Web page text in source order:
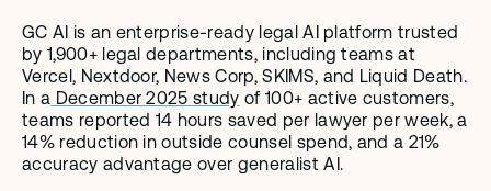
GC AI is an enterprise-ready legal AI platform trusted
by 1,900+ legal departments, including teams at
Vercel, Nextdoor, News Corp, SKIMS, and Liquid Death.
In a December 2025 study of 100+ active customers,
teams reported 14 hours saved per lawyer per week, a
14% reduction in outside counsel spend, and a 21%
accuracy advantage over generalist AI.